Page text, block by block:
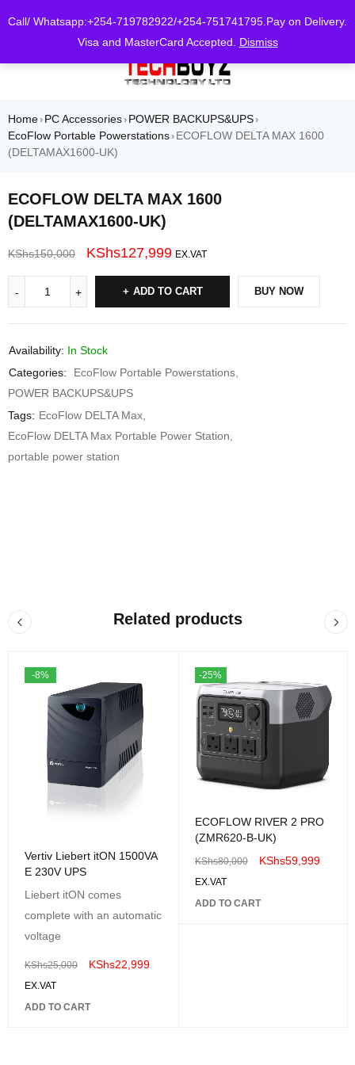
Call/ Whatsapp:+254-719782922/+254-751741795.Pay on Delivery.
Visa and MasterCard Accepted. Dismiss
Home› PC Accessories› POWER BACKUPS&UPS›
EcoFlow Portable Powerstations› ECOFLOW DELTA MAX 1600
(DELTAMAX1600-UK)
ECOFLOW DELTA MAX 1600
(DELTAMAX1600-UK)
KShs150,000 KShs127,999 EX.VAT
ADD TO CART BUY NOW
Availability: In Stock
Categories:
EcoFlow Portable Powerstations
POWER BACKUPS&UPS
Tags: EcoFlow DELTA Max
EcoFlow DELTA Max Portable Power Station
portable power station
Related products
-8%
Vertiv Liebert itON 1500VA
E 230V UPS
Liebert itON comes
complete with an automatic
voltage
KShs25,000 KShs22,999
EX.VAT
ADD TO CART
-25%
ECOFLOW RIVER 2 PRO
(ZMR620-B-UK)
KShs80,000 KShs59,999
EX.VAT
ADD TO CART